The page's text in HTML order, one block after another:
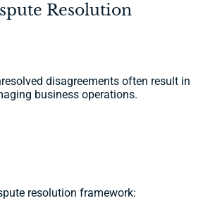
Resolution
disagreements often result in
business operations.
resolution framework: